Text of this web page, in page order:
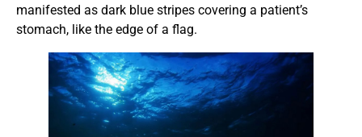
manifested as dark blue stripes covering a patient’s
stomach, like the edge of a flag.